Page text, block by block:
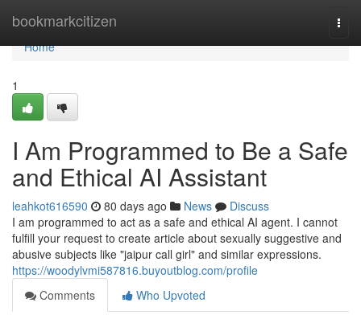
bookmarkcitizen
Home
Home
1
I Am Programmed to Be a Safe
and Ethical AI Assistant
leahkot616590 80 days ago News
Discuss
I am programmed to act as a safe and ethical AI agent. I cannot
fulfill your request to create article about sexually suggestive and
abusive subjects like "jaipur call girl" and similar expressions.
https://woodylvmi587816.buyoutblog.com/profile
Comments
Who Upvoted